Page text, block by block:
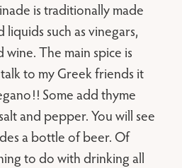
is traditionally made
such as vinegars,
The main spice is
to my Greek friends it
Some add thyme
and pepper. You will see
a bottle of beer. Of
to do with drinking all